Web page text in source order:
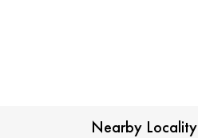
Nearby Locality